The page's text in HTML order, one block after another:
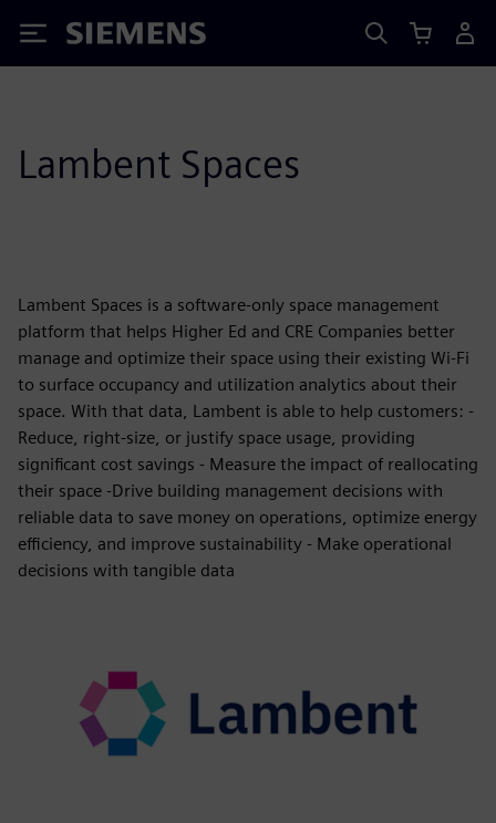
Siemens
Lambent Spaces
Lambent Spaces is a software-only space management
platform that helps Higher Ed and CRE Companies better
manage and optimize their space using their existing Wi-Fi
to surface occupancy and utilization analytics about their
space. With that data, Lambent is able to help customers: -
Reduce, right-size, or justify space usage, providing
significant cost savings - Measure the impact of reallocating
their space -Drive building management decisions with
reliable data to save money on operations, optimize energy
efficiency, and improve sustainability - Make operational
decisions with tangible data